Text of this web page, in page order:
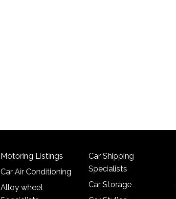
Motoring Listings
Car Air Conditioning
Alloy wheel
Car Shipping
Specialists
Car Storage